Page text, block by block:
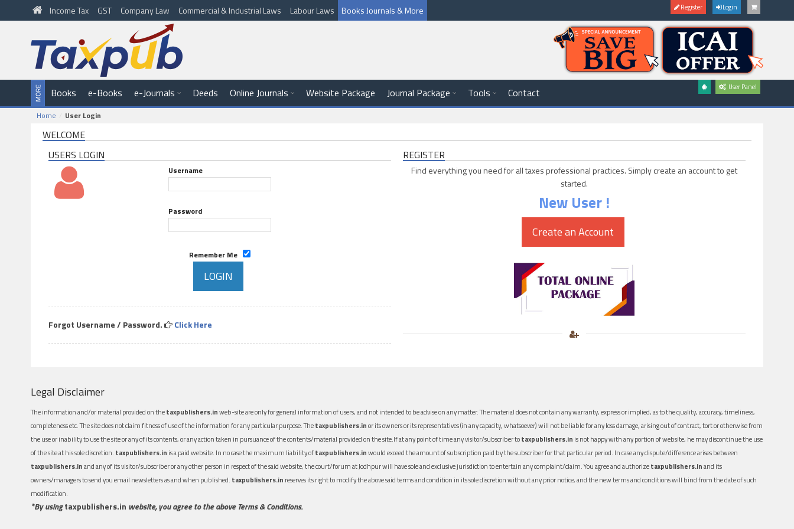
Income Tax GST Company Law Commercial & Industrial Laws Labour Laws Books Journals & More Register Login
Books e-Books e-Journals Deeds Online Journals Website Package Journal Package Tools Contact User Panel
Home User Login
WELCOME
USERS LOGIN
Username
Password
Remember Me
Forgot Username / Password. Click Here
REGISTER
Find everything you need for all taxes professional practices. Simply create an account to get
started.
New User !
Legal Disclaimer
The information and/or material provided on thetaxpublishers.inweb-site are only for general information of users, and not intended to be advise on any matter. The material does not contain any warranty, express or implied, as to the quality, accuracy, timeliness,
completeness etc. The site does not claim fitness of use of the information for any particular purpose. Thetaxpublishers.inor its owners or its representatives (in any capacity, whatsoever) will not be liable for any loss damage, arising out of contract, tort or otherwise from
the use or inability to use the site or any of its contents, or any action taken in pursuance of the contents/material provided on the site.If at any point of time any visitor/subscriber totaxpublishers.in is not happy with any portion of website, he may discontinue the use
of the site at his sole discretion. taxpublishers.in is a paid website. In no case the maximum liability oftaxpublishers.inwould exceed the amount of subscription paid by the subscriber for that particular period. In case any dispute/difference arises between
taxpublishers.inand any of its visitor/subscriber or any other person in respect of the said website, the court/forum at Jodhpur will have sole and exclusive jurisdiction to entertain any complaint/claim. You agree and authorizetaxpublishers.inand its
owners/managers to send you email newsletters as and when published. taxpublishers.in reserves its right to modify the above said terms and condition in its sole discretion without any prior notice, and the new terms and conditions will bind from the date of such
modification.
*By usingtaxpublishers.in website, you agree to the above Terms & Conditions.